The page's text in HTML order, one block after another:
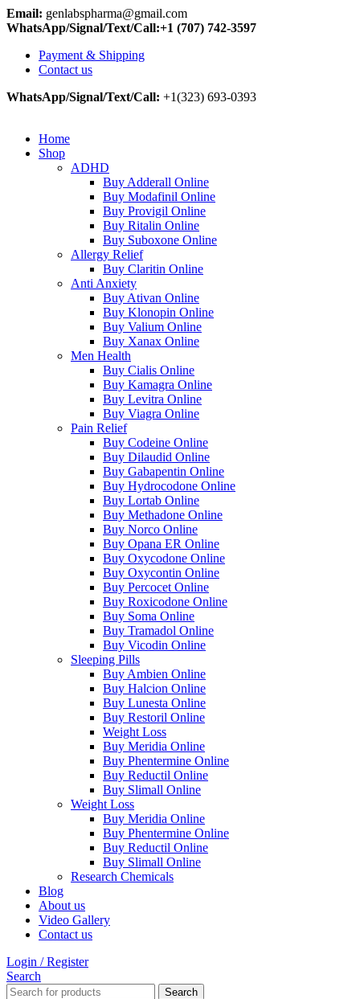
Email: genlabspharma@gmail.com
WhatsApp/Signal/Text/Call:+1 (707) 742-3597
Payment & Shipping
Contact us
WhatsApp/Signal/Text/Call: +1(323) 693-0393
Home
Shop
ADHD
Buy Adderall Online
Buy Modafinil Online
Buy Provigil Online
Buy Ritalin Online
Buy Suboxone Online
Allergy Relief
Buy Claritin Online
Anti Anxiety
Buy Ativan Online
Buy Klonopin Online
Buy Valium Online
Buy Xanax Online
Men Health
Buy Cialis Online
Buy Kamagra Online
Buy Levitra Online
Buy Viagra Online
Pain Relief
Buy Codeine Online
Buy Dilaudid Online
Buy Gabapentin Online
Buy Hydrocodone Online
Buy Lortab Online
Buy Methadone Online
Buy Norco Online
Buy Opana ER Online
Buy Oxycodone Online
Buy Oxycontin Online
Buy Percocet Online
Buy Roxicodone Online
Buy Soma Online
Buy Tramadol Online
Buy Vicodin Online
Sleeping Pills
Buy Ambien Online
Buy Halcion Online
Buy Lunesta Online
Buy Restoril Online
Weight Loss
Buy Meridia Online
Buy Phentermine Online
Buy Reductil Online
Buy Slimall Online
Weight Loss
Buy Meridia Online
Buy Phentermine Online
Buy Reductil Online
Buy Slimall Online
Research Chemicals
Blog
About us
Video Gallery
Contact us
Login / Register
Search
Search